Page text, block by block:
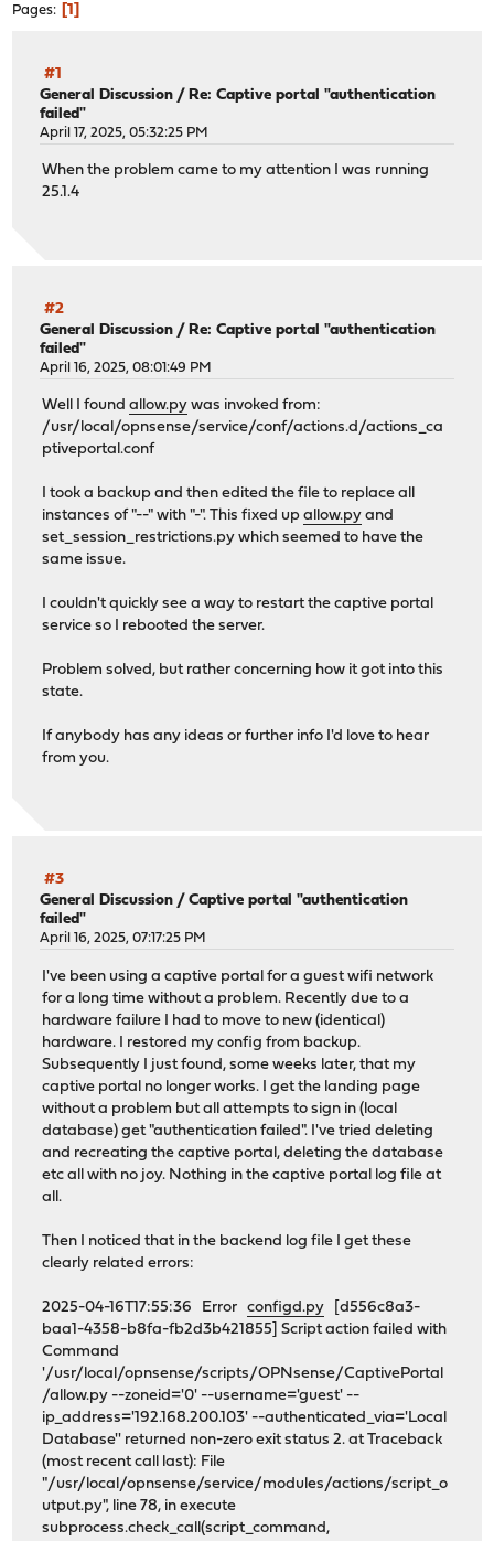
Pages 1
#1
General Discussion / Re: Captive portal "authentication
failed"
April 17, 2025, 05:32:25 PM
When the problem came to my attention I was running
25.1.4
#2
General Discussion / Re: Captive portal "authentication
failed"
April 16, 2025, 08:01:49 PM
Well I foundallow.py was invoked from:
/usr/local/opnsense/service/conf/actions.d/actions_ca
ptiveportal.conf
I took a backup and then edited the file to replace all
instances of "--" with "-". This fixed upallow.py and
set_session_restrictions.py which seemed to have the
same issue.
I couldn't quickly see a way to restart the captive portal
service so I rebooted the server.
Problem solved, but rather concerning how it got into this
state.
If anybody has any ideas or further info I'd love to hear
from you.
#3
General Discussion /Captive portal "authentication
failed"
April 16, 2025, 07:17:25 PM
I've been using a captive portal for a guest wifi network
for a long time without a problem. Recently due to a
hardware failure I had to move to new (identical)
hardware. I restored my config from backup.
Subsequently I just found, some weeks later, that my
captive portal no longer works. I get the landing page
without a problem but all attempts to sign in (local
database) get "authentication failed". I've tried deleting
and recreating the captive portal, deleting the database
etc all with no joy. Nothing in the captive portal log file at
all.
Then I noticed that in the backend log file I get these
clearly related errors:
2025-04-16T17:55:36 Errorconfigd.py [d556c8a3-
baa1-4358-b8fa-fb2d3b421855] Script action failed with
Command
'/usr/local/opnsense/scripts/OPNsense/CaptivePortal
/allow.py --zoneid='0' --username='guest' --
ip_address='192.168.200.103' --authenticated_via='Local
Database'' returned non-zero exit status 2. at Traceback
(most recent call last): File
"/usr/local/opnsense/service/modules/actions/script_o
utput.py", line 78, in execute
subprocess.check_call(script_command,